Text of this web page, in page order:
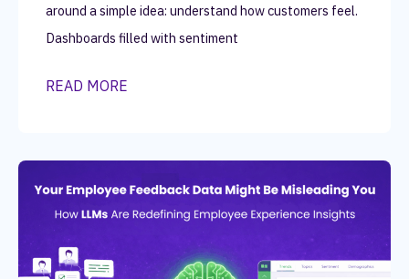
around a simple idea: understand how customers feel.
Dashboards filled with sentiment
READ MORE